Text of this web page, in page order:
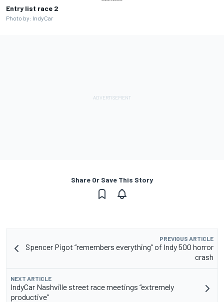
Entry list race 2
Photo by: IndyCar
Share Or Save This Story
PREVIOUS ARTICLE
Spencer Pigot “remembers everything” of Indy 500 horror
crash
NEXT ARTICLE
IndyCar Nashville street race meetings “extremely
productive”